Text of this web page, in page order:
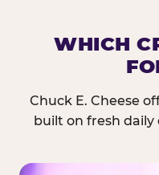
WHICH
Chuck E. Cheese
built on fresh